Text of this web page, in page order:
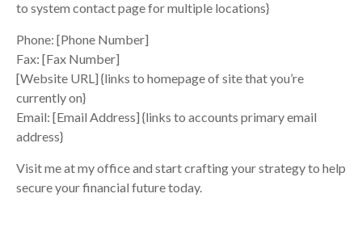
to system contact page for multiple locations}
Phone: [Phone Number]
Fax: [Fax Number]
[Website URL] {links to homepage of site that you’re
currently on}
Email: [Email Address] {links to accounts primary email
address}
Visit me at my office and start crafting your strategy to help
secure your financial future today.